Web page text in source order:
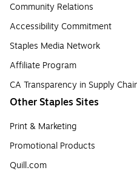
Community Relations
Accessibility Commitment
Staples Media Network
Affiliate Program
CA Transparency in Supply
Other Staples Sites
Print & Marketing
Promotional Products
Quill.com